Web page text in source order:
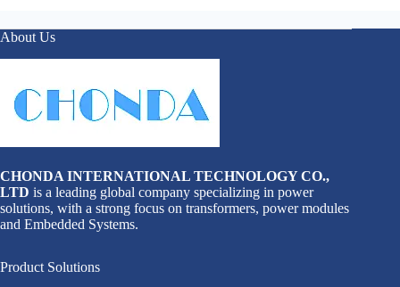
About Us
CHONDA INTERNATIONAL TECHNOLOGY CO.,
LTD is a leading global company specializing in power
solutions, with a strong focus on transformers, power modules
and Embedded Systems.
Product Solutions